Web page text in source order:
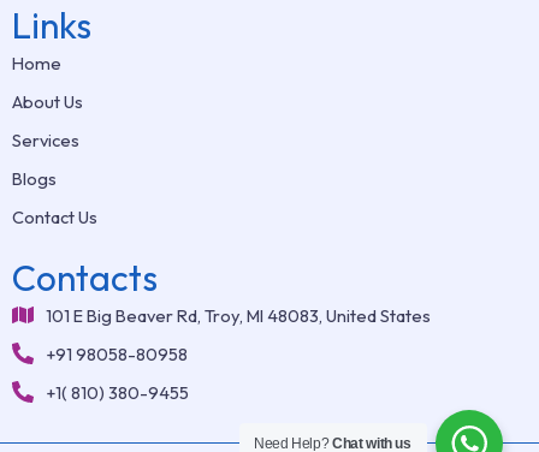
Links
Home
About Us
Services
Blogs
Contact Us
Contacts
101 E Big Beaver Rd, Troy, MI 48083, United States
+91 98058-80958
+1( 810) 380-9455
Need Help?Chat with us